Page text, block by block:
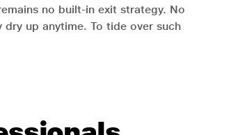
no built-in exit strategy. No
up anytime. To tide over such